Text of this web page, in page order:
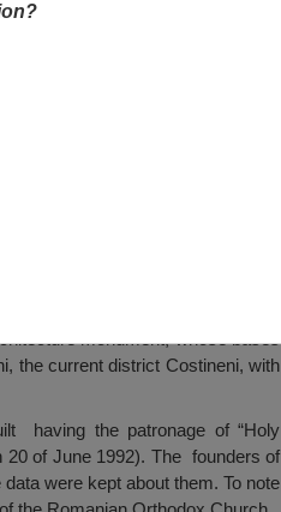
monument, whose bases
the current district Costineni, with
having the patronage of “Holy
20 of June 1992). The founders of
were kept about them. To note